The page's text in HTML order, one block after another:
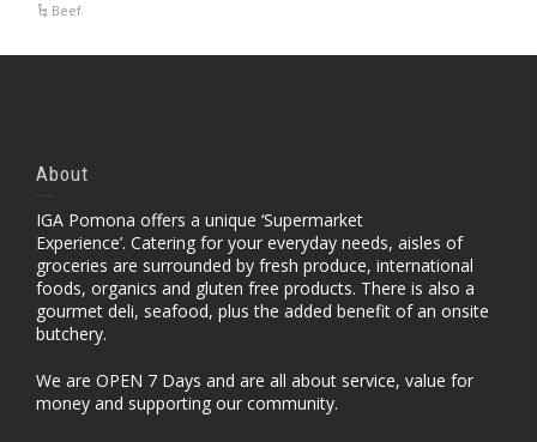
Beef
About
IGA Pomona offers a unique ‘Supermarket
Experience’. Catering for your everyday needs, aisles of
groceries are surrounded by fresh produce, international
foods, organics and gluten free products. There is also a
gourmet deli, seafood, plus the added benefit of an onsite
butchery.
We are OPEN 7 Days and are all about service, value for
money and supporting our community.